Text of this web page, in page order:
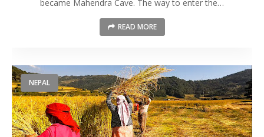
became Mahendra Cave. The way to enter the…
READ MORE
NEPAL